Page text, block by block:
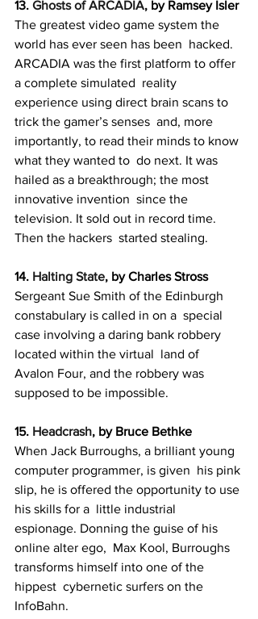
13. Ghosts of ARCADIA, by Ramsey Isler
The greatest video game system the
world has ever seen has been  hacked.
ARCADIA was the first platform to offer
a complete simulated  reality
experience using direct brain scans to
trick the gamer’s senses  and, more
importantly, to read their minds to know
what they wanted to  do next. It was
hailed as a breakthrough; the most
innovative invention  since the
television. It sold out in record time.
Then the hackers  started stealing.
14. Halting State, by Charles Stross
Sergeant Sue Smith of the Edinburgh
constabulary is called in on a  special
case involving a daring bank robbery
located within the virtual  land of
Avalon Four, and the robbery was
supposed to be impossible.
15. Headcrash, by Bruce Bethke
When Jack Burroughs, a brilliant young
computer programmer, is given  his pink
slip, he is offered the opportunity to use
his skills for a  little industrial
espionage. Donning the guise of his
online alter ego,  Max Kool, Burroughs
transforms himself into one of the
hippest  cybernetic surfers on the
InfoBahn.